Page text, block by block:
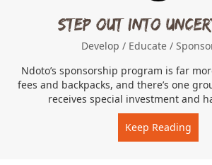
Step Out Into
Develop / Educate /
Ndoto’s sponsorship program is far
fees and backpacks, and there’s one
receives special investment and
Keep Reading